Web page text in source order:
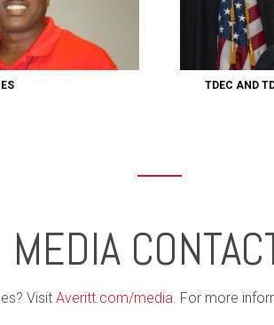
TDEC AND
MEDIA
Visit Averitt.com/media. For more